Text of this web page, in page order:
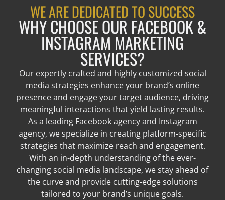
WE ARE DEDICATED TO SUCCESS
WHY CHOOSE OUR FACEBOOK &
INSTAGRAM MARKETING
SERVICES?
Our expertly crafted and highly customized social
media strategies enhance your brand’s online
presence and engage your target audience, driving
meaningful interactions that yield lasting results.
As a leading Facebook agency and Instagram
agency, we specialize in creating platform-specific
strategies that maximize reach and engagement.
With an in-depth understanding of the ever-
changing social media landscape, we stay ahead of
the curve and provide cutting-edge solutions
tailored to your brand’s unique goals.